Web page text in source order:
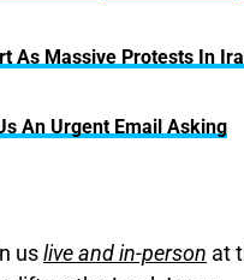
As Massive Protests In
An Urgent Email Asking
us live and in-person at